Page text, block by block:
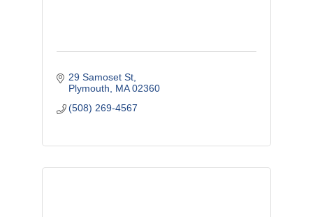
29 Samoset St
Plymouth
MA 02360
(508) 269-4567